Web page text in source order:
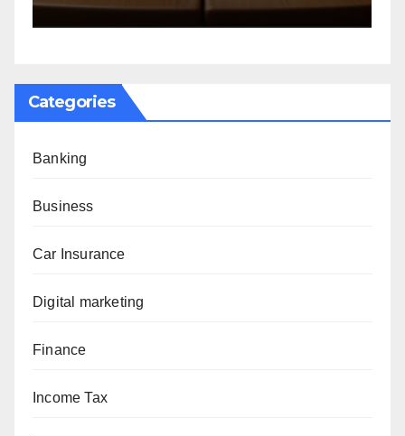
Categories
Banking
Business
Car Insurance
Digital marketing
Finance
Income Tax